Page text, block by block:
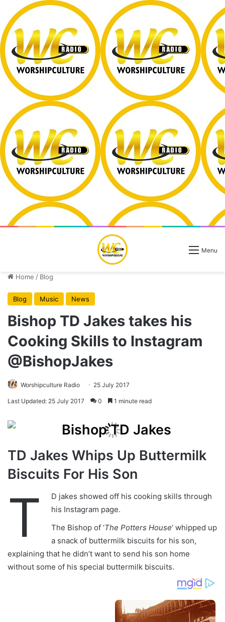
Menu
Home / Blog
Blog Music News
Bishop TD Jakes takes his
Cooking Skills to Instagram
@BishopJakes
Worshipculture Radio 25 July 2017
Last Updated: 25 July 2017 0 1 minute read
TD Jakes Whips Up Buttermilk
Biscuits For His Son
T
D jakes showed off his cooking skills through
his Instagram page.
The Bishop of ‘The Potters House‘ whipped up
a snack of buttermilk biscuits for his son,
explaining that he didn’t want to send his son home
without some of his special buttermilk biscuits.